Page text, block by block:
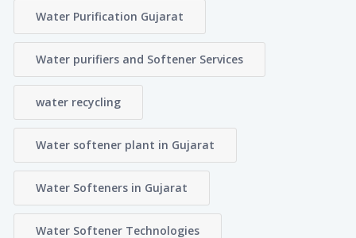
Water Purification Gujarat
Water purifiers and Softener Services
water recycling
Water softener plant in Gujarat
Water Softeners in Gujarat
Water Softener Technologies